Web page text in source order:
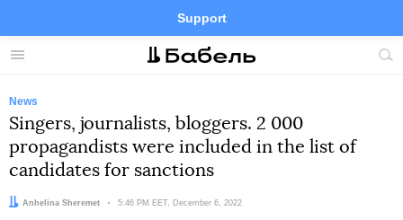
Menu
Support
Site
FacebookTelegramTwitter
News
Singers, journalists, bloggers. 2 000
propagandists were included in the list of
candidates for sanctions
Author:
Anhelina Sheremet Date:
5:46 PM EET, December 6, 2022